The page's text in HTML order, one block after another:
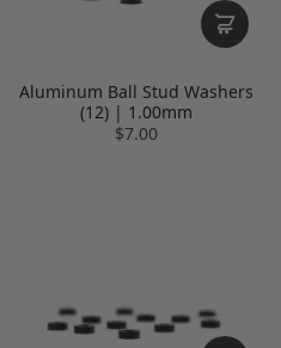
Aluminum Ball Stud Washers
(12) | 1.00mm
$7.00